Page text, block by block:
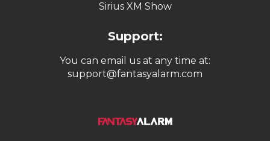
Sirius XM Show
Support:
You can email us at any time at:
support@fantasyalarm.com